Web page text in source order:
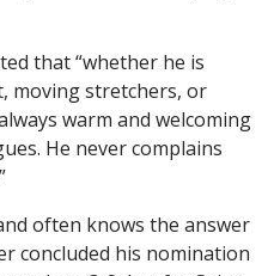
that “whether he is
moving stretchers, or
warm and welcoming
He never complains
often knows the answer
concluded his nomination